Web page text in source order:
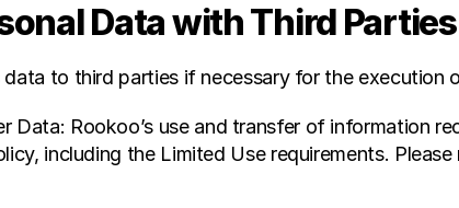
Data with Third Parties
to third parties if necessary for the
Data: Rookoo’s use and transfer of information
including the Limited Use requirements.